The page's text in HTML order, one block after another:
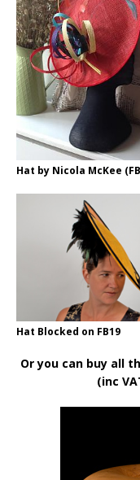
Hat by Nicola McKee
Hat Blocked on FB19
Or you can buy all
(inc